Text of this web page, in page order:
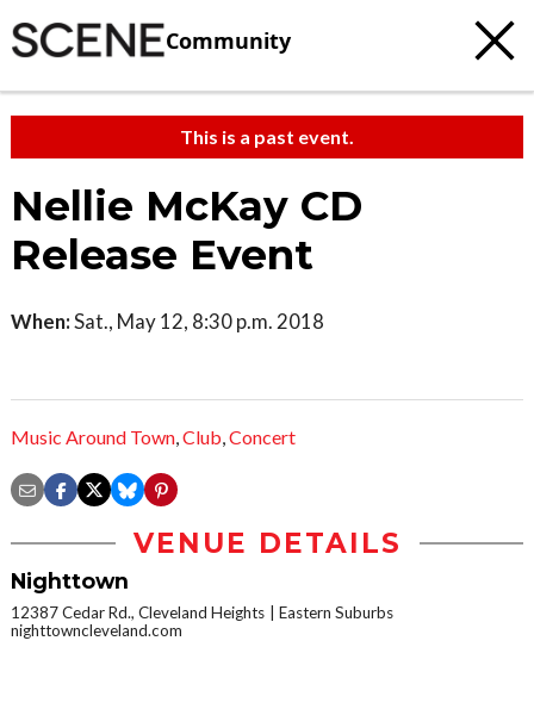
Community
This is a past event.
Nellie McKay CD
Release Event
When:Sat., May 12, 8:30 p.m. 2018
Music Around Town,Club,Concert
VENUE DETAILS
Nighttown
12387 Cedar Rd., Cleveland Heights
Eastern Suburbs
nighttowncleveland.com